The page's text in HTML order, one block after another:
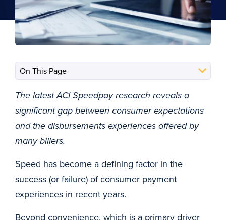
The latest ACI Speedpay research reveals a
significant gap between consumer expectations
and the disbursements experiences offered by
many billers.
Speed has become a defining factor in the
success (or failure) of consumer payment
experiences in recent years.
Beyond convenience, which is a primary driver